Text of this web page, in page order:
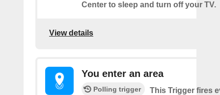
Center to sleep and turn off your TV.
View details
You enter an area
Polling trigger
This Trigger fires